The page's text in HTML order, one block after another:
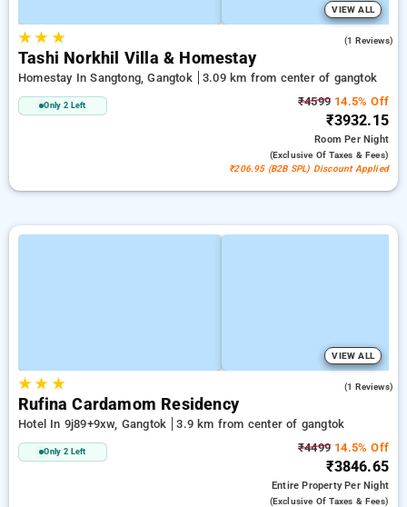
VIEW ALL
★★ ★ (1 Reviews)
Tashi Norkhil Villa & Homestay
Homestay In Sangtong, Gangtok 3.09 km from center of gangtok
Only 2 Left ₹4599 14.5% Off
₹3932.15
RoomPer Night
(exclusive Of Taxes & Fees)
₹206.95 (B2B SPL) Discount Applied
VIEW ALL
★★ ★ (1 Reviews)
Rufina Cardamom Residency
Hotel In 9j89+9xw, Gangtok 3.9 km from center of gangtok
Only 2 Left ₹4499 14.5% Off
₹3846.65
Entire PropertyPer Night
(exclusive Of Taxes & Fees)